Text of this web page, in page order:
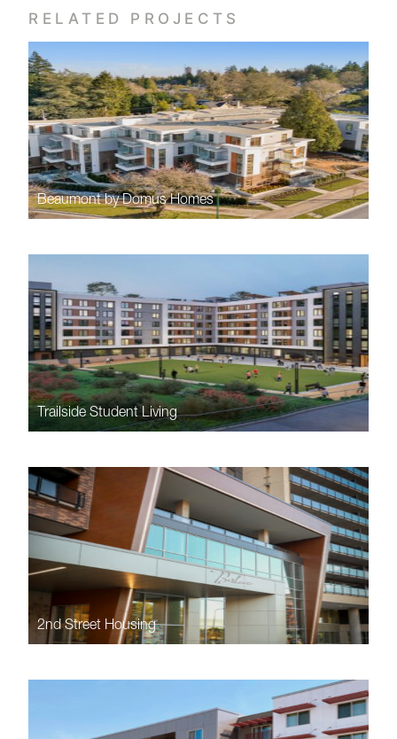
RELATED PROJECTS
Beaumont by Domus Homes
Trailside Student Living
2nd Street Housing